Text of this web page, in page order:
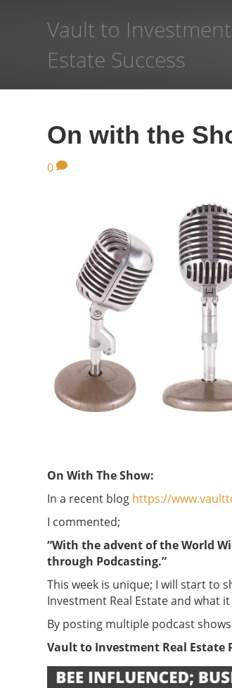
Vault to
Estate Success
On with the
0
On With The Show:
In a recent blog https://
I commented;
“With the advent of the World
through Podcasting.”
This week is unique; I will start to
Investment Real Estate and what
By posting multiple podcast
Vault to Investment Real Estate